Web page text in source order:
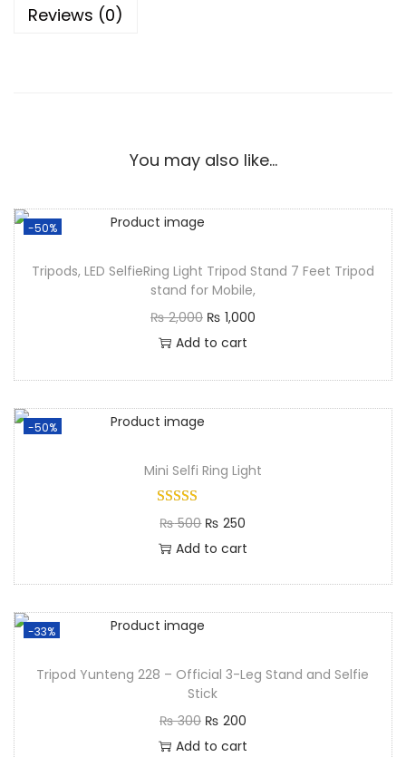
Reviews (0)
You may also like…
-50%
Tripods, LED SelfieRing Light Tripod Stand 7 Feet Tripod
stand for Mobile,
₨2,000 ₨ 1,000
Add to cart
-50%
Mini Selfi Ring Light​
₨500 ₨ 250
Add to cart
-33%
Tripod Yunteng 228 – Official 3-Leg Stand and Selfie
Stick
₨300 ₨ 200
Add to cart